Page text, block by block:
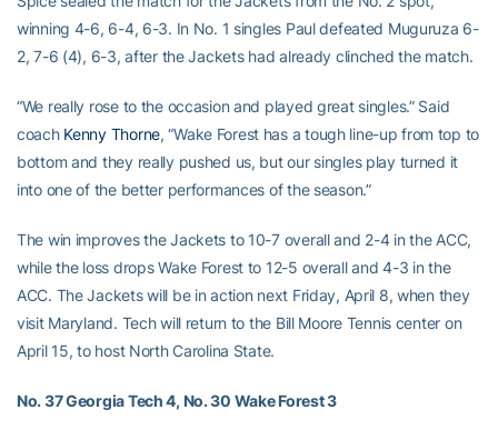
winning 4-6, 6-4, 6-3. In No. 1 singles Paul defeated Muguruza 6-
2, 7-6 (4), 6-3, after the Jackets had already clinched the match.
“We really rose to the occasion and played great singles.” Said
coach Kenny Thorne, “Wake Forest has a tough line-up from top to
bottom and they really pushed us, but our singles play turned it
into one of the better performances of the season.”
The win improves the Jackets to 10-7 overall and 2-4 in the ACC,
while the loss drops Wake Forest to 12-5 overall and 4-3 in the
ACC. The Jackets will be in action next Friday, April 8, when they
visit Maryland. Tech will return to the Bill Moore Tennis center on
April 15, to host North Carolina State.
No. 37 Georgia Tech 4, No. 30 Wake Forest 3